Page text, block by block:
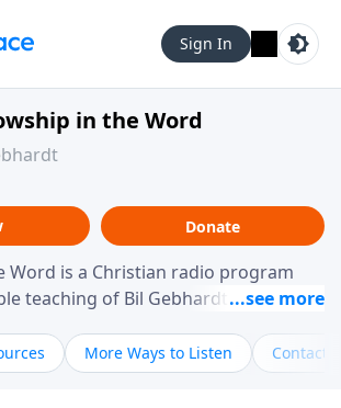
Sign In
in the Word
Donate
Word is a Christian radio program
teaching of Bil Gebhardt, pastor of
understand Scripture in a clear and
walking through specific passages
More Ways to Listen Contact